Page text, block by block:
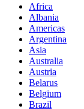
Africa
Albania
Americas
Argentina
Asia
Australia
Austria
Belarus
Belgium
Brazil